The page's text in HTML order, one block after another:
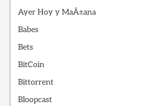
Ayer Hoy y MaÃ±ana
Babes
Bets
BitCoin
Bittorrent
Bloopcast